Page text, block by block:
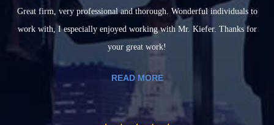
Great firm, very professional and thorough. Wonderful individuals to
work with, I especially enjoyed working with Mr. Kiefer. Thanks for
your great work!
READ MORE